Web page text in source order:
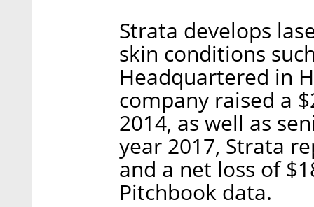
Strata develops
skin conditions
Headquartered in
company raised a
2014, as well as
year 2017, Strata
and a net loss of
Pitchbook data.